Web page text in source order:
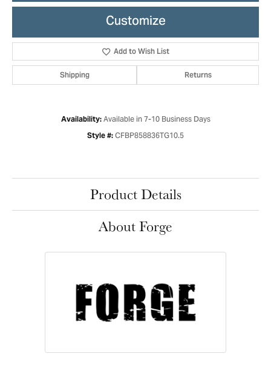
Customize
Add to Wish List
Shipping Returns
Availability: Available in 7-10 Business Days
Style #: CFBP858836TG10.5
Product Details
About Forge